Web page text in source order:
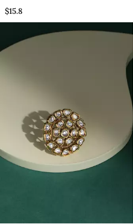
Ring
$15.8